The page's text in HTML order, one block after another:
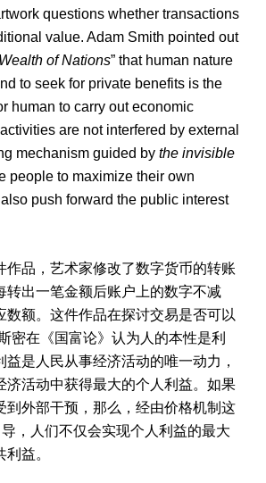
questions whether transactions
value. Adam Smith pointed out
of Nations” that human nature
to seek for private benefits is the
human to carry out economic
are not interfered by external
mechanism guided by the invisible
people to maximize their own
push forward the public interest
作品，艺术家修改了数字货币的转账
转出一笔金额后账户上的数字不减
数额。这件作品在探讨交易是否可以
密在《国富论》认为人的本性是利
益是人民从事经济活动的唯一动力，
济活动中获得最大的个人利益。如果
到外部干预，那么，经由价格机制这
导，人们不仅会实现个人利益的最大
益。